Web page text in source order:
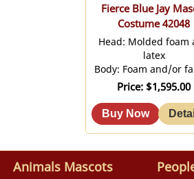
Fierce Blue Jay
Costume 42048
Head: Molded foam
latex
Body: Foam and/or
Price $1,595.00
Animals Mascots